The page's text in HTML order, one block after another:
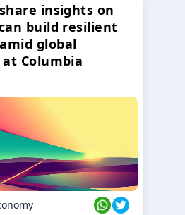
insights on
build resilient
global
Columbia